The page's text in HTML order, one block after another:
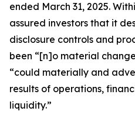
ended March 31, 2025.
assured investors that it
disclosure controls and
been “[n]o material
“could materially and
results of operations,
liquidity.”